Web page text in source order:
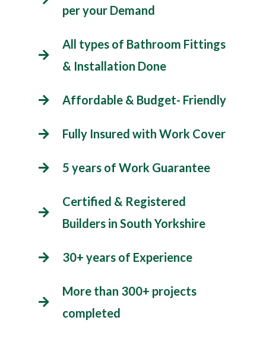
per your Demand
All types of Bathroom Fittings
& Installation Done
Affordable & Budget- Friendly
Fully Insured with Work Cover
5 years of Work Guarantee
Certified & Registered
Builders in South Yorkshire
30+ years of Experience
More than 300+ projects
completed